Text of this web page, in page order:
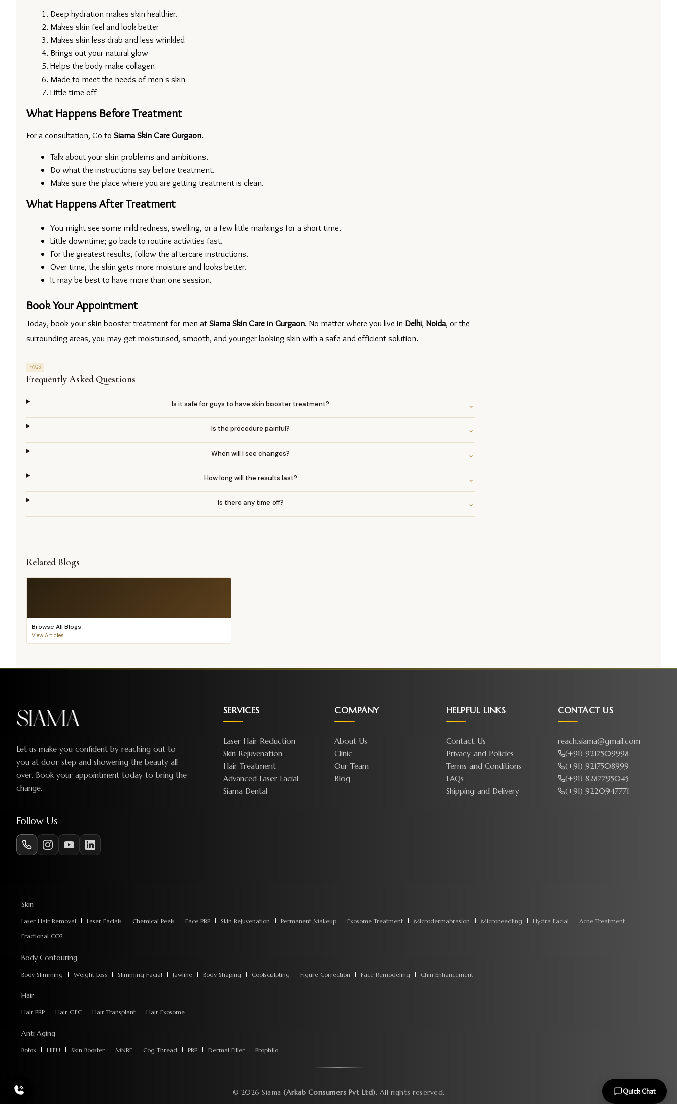
Deep hydration makes skin healthier.
Makes skin feel and look better
Makes skin less drab and less wrinkled
Brings out your natural glow
Helps the body make collagen
Made to meet the needs of men's skin
Little time off
What Happens Before Treatment
For a consultation, Go to Siama Skin Care Gurgaon.
Talk about your skin problems and ambitions.
Do what the instructions say before treatment.
Make sure the place where you are getting treatment is clean.
What Happens After Treatment
You might see some mild redness, swelling, or a few little markings for a short time.
Little downtime; go back to routine activities fast.
For the greatest results, follow the aftercare instructions.
Over time, the skin gets more moisture and looks better.
It may be best to have more than one session.
Book Your Appointment
Today, book your skin booster treatment for men at Siama Skin Care in Gurgaon. No matter where you live in Delhi, Noida, or the
surrounding areas, you may get moisturised, smooth, and younger-looking skin with a safe and efficient solution.
FAQS
Frequently Asked Questions
Is it safe for guys to have skin booster treatment? ⌄
Is the procedure painful? ⌄
When will I see changes? ⌄
How long will the results last? ⌄
Is there any time off? ⌄
Related Blogs
Browse All Blogs
View Articles
Let us make you confident by reaching out to
you at door step and showering the beauty all
over. Book your appointment today to bring the
change.
Follow Us
SERVICES
Laser Hair Reduction
Skin Rejuvenation
Hair Treatment
Advanced Laser Facial
Siama Dental
COMPANY
About Us
Clinic
Our Team
Blog
HELPFUL LINKS
Contact Us
Privacy and Policies
Terms and Conditions
FAQs
Shipping and Delivery
CONTACT US
reach.siama@gmail.com
(+91) 9217509998
(+91) 9217508999
(+91) 8287795045
(+91) 9220947771
Skin
Laser Hair Removal Laser Facials Chemical Peels Face PRP Skin Rejuvenation Permanent Makeup Exosome Treatment Microdermabrasion Microneedling Hydra Facial
Acne Treatment
Fractional CO2
Body Contouring
Body Slimming Weight Loss Slimming Facial Jawline Body Shaping Coolsculpting Figure Correction Face Remodeling Chin Enhancement
Hair
Hair PRP Hair GFC Hair Transplant Hair Exosome
Anti Aging
Botox HIFU Skin Booster MNRF Cog Thread PRP Dermal Filler Prophilo
© 2026 Siama (Arkab Consumers Pvt Ltd). All rights reserved. Quick Chat